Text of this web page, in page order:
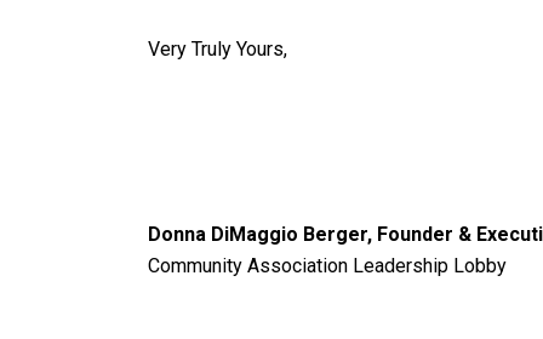
Very Truly Yours,
Donna DiMaggio Berger, Founder &
Community Association Leadership Lobby